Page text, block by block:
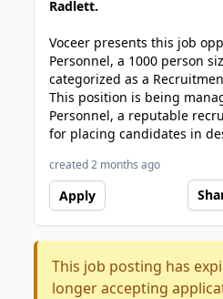
Radlett.
Voceer presents this job
Personnel, a 1000 person
categorized as a
This position is being
Personnel, a reputable
for placing candidates in
created 2 months ago
Apply
This job posting has
longer accepting